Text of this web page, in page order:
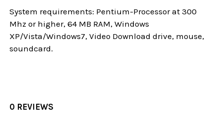
System requirements: Pentium-Processor at 300
Mhz or higher, 64 MB RAM, Windows
XP/Vista/Windows7, Video Download drive, mouse,
soundcard.
0 REVIEWS